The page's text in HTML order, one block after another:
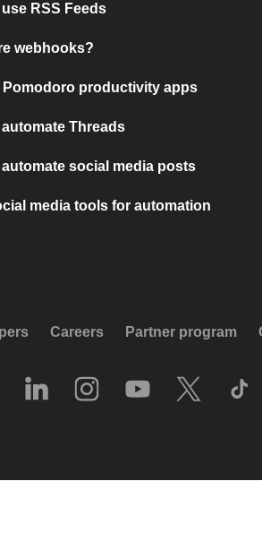
RSS Feeds
webhooks?
Pomodoro productivity apps
automate Threads
automate social media posts
media tools for automation
Careers Partner program